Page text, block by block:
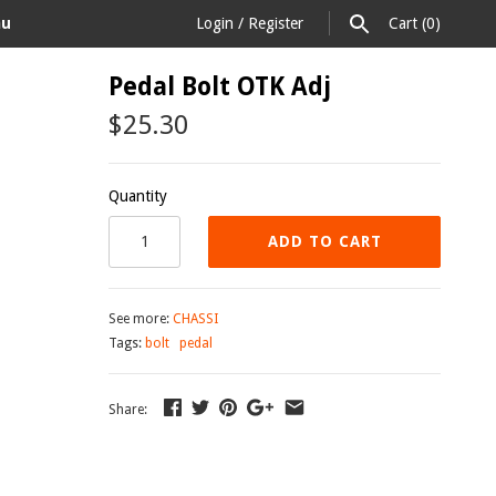
Login / Register Cart (0)
Pedal Bolt OTK Adj
$25.30
Quantity
ADD TO CART
See more: CHASSI
Tags: bolt pedal
Share: